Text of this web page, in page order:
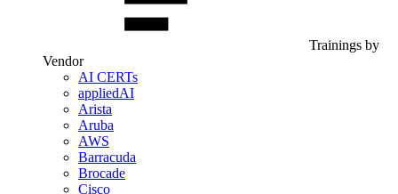
Trainings by
Vendor
AI CERTs
appliedAI
Arista
Aruba
AWS
Barracuda
Brocade
Cisco